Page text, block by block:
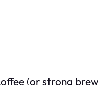
(or strong